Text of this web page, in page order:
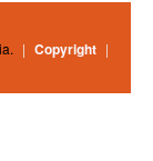
| Copyright |